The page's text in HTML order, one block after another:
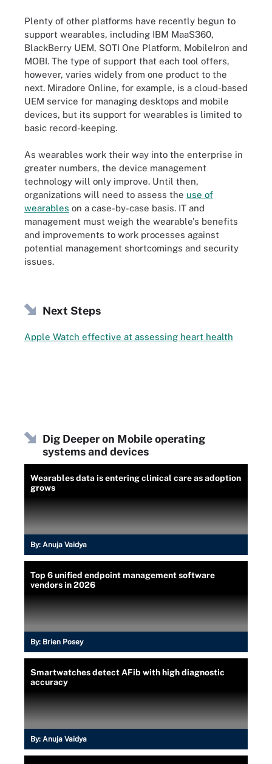
Plenty of other platforms have recently begun to
support wearables, including IBM MaaS360,
BlackBerry UEM, SOTI One Platform, MobileIron and
MOBI. The type of support that each tool offers,
however, varies widely from one product to the
next. Miradore Online, for example, is a cloud-based
UEM service for managing desktops and mobile
devices, but its support for wearables is limited to
basic record-keeping.
As wearables work their way into the enterprise in
greater numbers, the device management
technology will only improve. Until then,
organizations will need to assess the use of
wearables on a case-by-case basis. IT and
management must weigh the wearable's benefits
and improvements to work processes against
potential management shortcomings and security
issues.
Next Steps
Apple Watch effective at assessing heart health
Dig Deeper on Mobile operating
systems and devices
Wearables data is entering clinical care as adoption
grows
By: Anuja Vaidya
Top 6 unified endpoint management software
vendors in 2026
By: Brien Posey
Smartwatches detect AFib with high diagnostic
accuracy
By: Anuja Vaidya